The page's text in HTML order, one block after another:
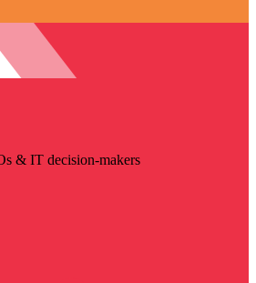
& IT decision-makers